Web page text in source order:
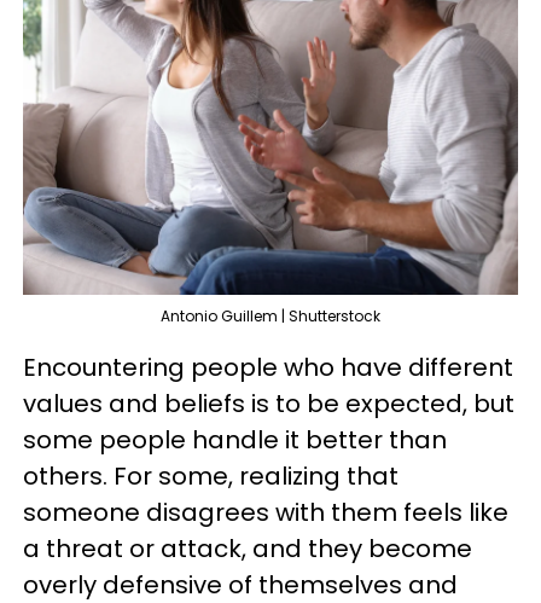
Antonio Guillem | Shutterstock
Encountering people who have different
values and beliefs is to be expected, but
some people handle it better than
others. For some, realizing that
someone disagrees with them feels like
a threat or attack, and they become
overly defensive of themselves and